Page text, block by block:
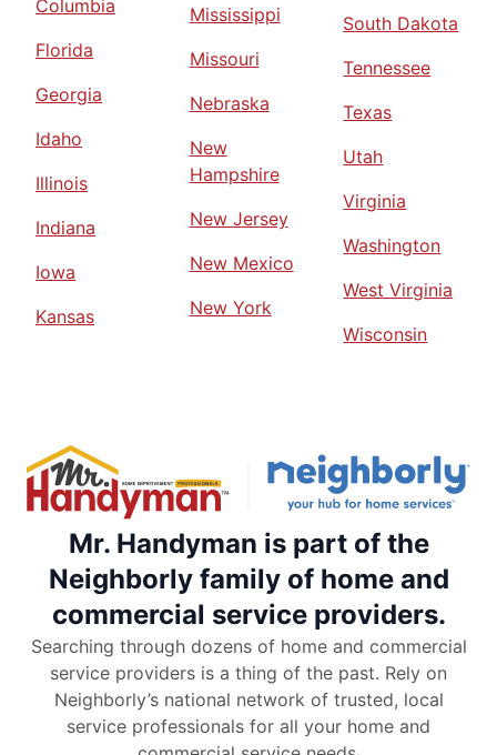
Columbia
Florida
Georgia
Idaho
Illinois
Indiana
Iowa
Kansas
Mississippi
Missouri
Nebraska
New
Hampshire
New Jersey
New Mexico
New York
South Dakota
Tennessee
Texas
Utah
Virginia
Washington
West Virginia
Wisconsin
Mr. Handyman is part of the
Neighborly family of home and
commercial service providers.
Searching through dozens of home and commercial
service providers is a thing of the past. Rely on
Neighborly’s national network of trusted, local
service professionals for all your home and